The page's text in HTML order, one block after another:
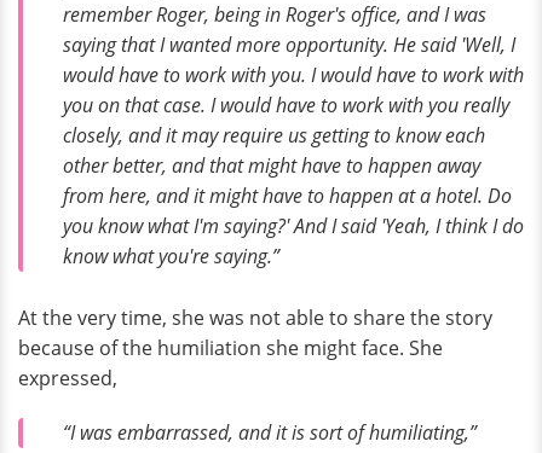
remember Roger, being in Roger's office, and I was
saying that I wanted more opportunity. He said 'Well, I
would have to work with you. I would have to work with
you on that case. I would have to work with you really
closely, and it may require us getting to know each
other better, and that might have to happen away
from here, and it might have to happen at a hotel. Do
you know what I'm saying?' And I said 'Yeah, I think I do
know what you're saying.”
At the very time, she was not able to share the story
because of the humiliation she might face. She
expressed,
“I was embarrassed, and it is sort of humiliating,”